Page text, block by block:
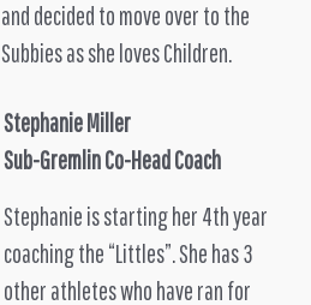
and decided to move over to the
Subbies as she loves Children.
Stephanie Miller
Sub-Gremlin Co-Head Coach
Stephanie is starting her 4th year
coaching the “Littles”. She has 3
other athletes who have ran for